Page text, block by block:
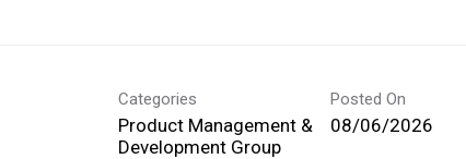
Categories
Product Management &
Development Group
Posted On
08/06/2026